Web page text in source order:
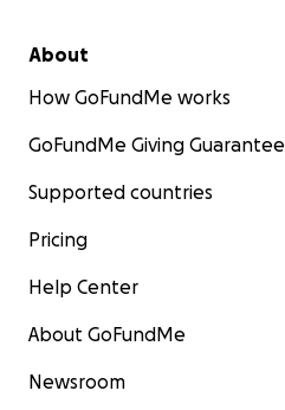
About
How GoFundMe works
GoFundMe Giving Guarantee
Supported countries
Pricing
Help Center
About GoFundMe
Newsroom